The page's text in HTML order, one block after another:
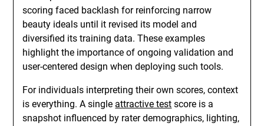
scoring faced backlash for reinforcing narrow
beauty ideals until it revised its model and
diversified its training data. These examples
highlight the importance of ongoing validation and
user-centered design when deploying such tools.
For individuals interpreting their own scores, context
is everything. A single attractive test score is a
snapshot influenced by rater demographics, lighting,